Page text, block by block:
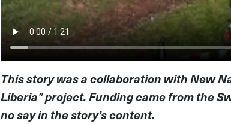
This story was a collaboration with New
Liberia” project. Funding came from the
no say in the story’s content.